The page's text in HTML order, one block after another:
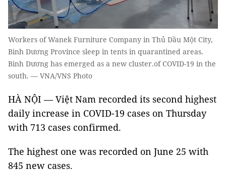
Workers of Wanek Furniture Company in Thủ Dầu Một City,
Bình Dương Province sleep in tents in quarantined areas.
Bình Dương has emerged as a new cluster.of COVID-19 in the
south. — VNA/VNS Photo
HÀ NỘI — Việt Nam recorded its second highest
daily increase in COVID-19 cases on Thursday
with 713 cases confirmed.
The highest one was recorded on June 25 with
845 new cases.